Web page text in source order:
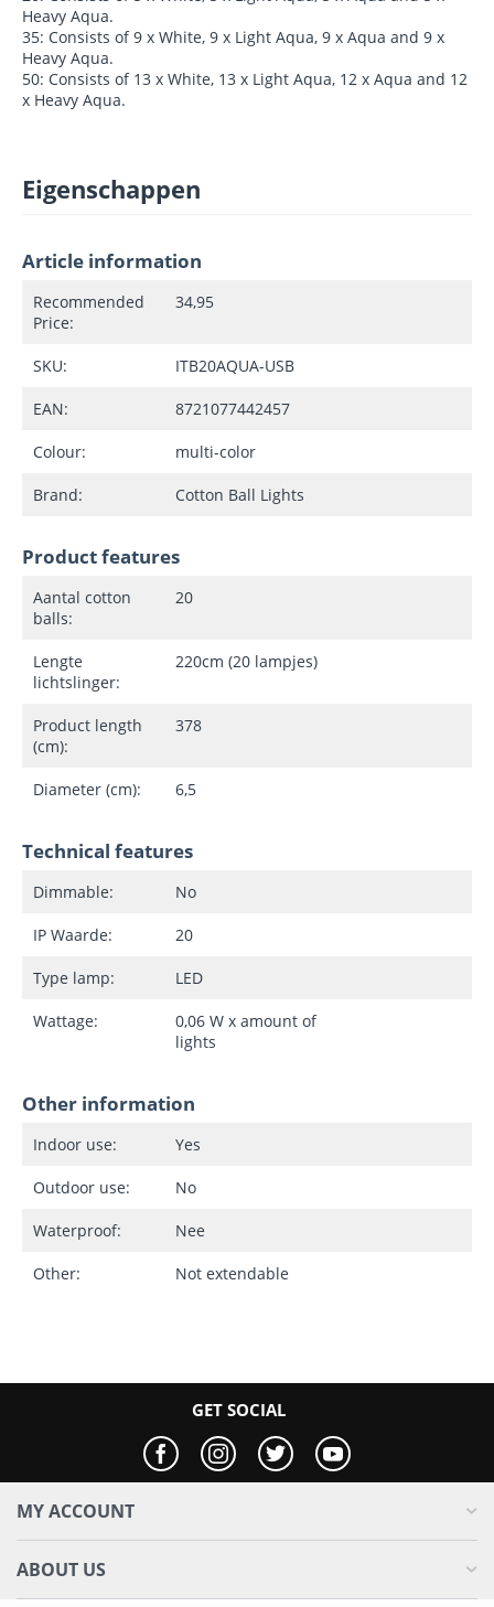
Heavy Aqua.
35: Consists of 9 x White, 9 x Light Aqua, 9 x Aqua and 9 x
Heavy Aqua.
50: Consists of 13 x White, 13 x Light Aqua, 12 x Aqua and 12
x Heavy Aqua.
Eigenschappen
Article information
Recommended
Price:
34,95
SKU: ITB20AQUA-USB
EAN: 8721077442457
Colour: multi-color
Brand: Cotton Ball Lights
Product features
Aantal cotton
balls:
20
Lengte
lichtslinger:
220cm (20 lampjes)
Product length
(cm):
378
Diameter (cm): 6,5
Technical features
Dimmable: No
IP Waarde: 20
Type lamp: LED
Wattage:
0,06 W x amount of
lights
Other information
Indoor use: Yes
Outdoor use: No
Waterproof: Nee
Other: Not extendable
GET SOCIAL
MY ACCOUNT
ABOUT US